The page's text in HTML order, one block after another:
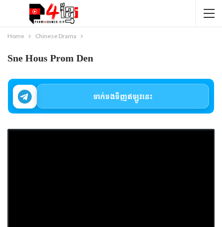
Home Chinese Drama
Sne Hous Prom Den
ទាក់ទងទិញឥឡូវនេះ